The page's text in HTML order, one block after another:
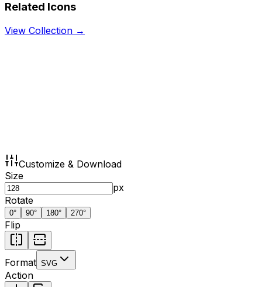
Related Icons
View Collection →
Customize & Download
Size
px
Rotate
0° 90° 180° 270°
Flip
Format SVG
Action